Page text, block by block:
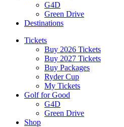
G4D
Green Drive
Destinations
Tickets
Buy 2026 Tickets
Buy 2027 Tickets
Buy Packages
Ryder Cup
My Tickets
Golf for Good
G4D
Green Drive
Shop